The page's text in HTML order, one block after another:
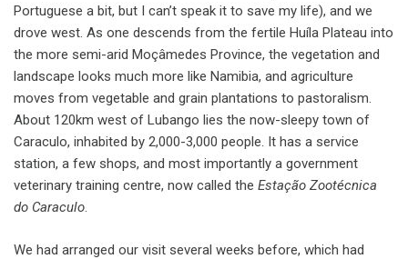
Portuguese a bit, but I can’t speak it to save my life), and we
drove west. As one descends from the fertile Huíla Plateau into
the more semi-arid Moçâmedes Province, the vegetation and
landscape looks much more like Namibia, and agriculture
moves from vegetable and grain plantations to pastoralism.
About 120km west of Lubango lies the now-sleepy town of
Caraculo, inhabited by 2,000-3,000 people. It has a service
station, a few shops, and most importantly a government
veterinary training centre, now called the Estação Zootécnica
do Caraculo.
We had arranged our visit several weeks before, which had